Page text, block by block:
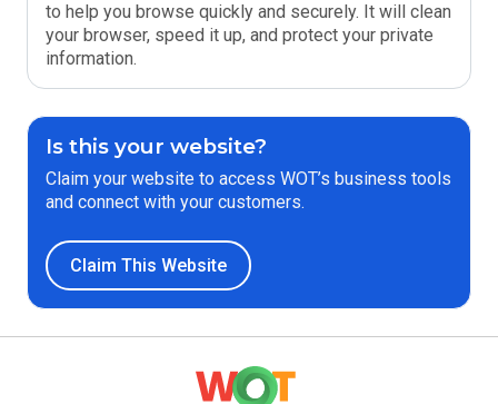
to help you browse quickly and securely. It will clean
your browser, speed it up, and protect your private
information.
Is this your website?
Claim your website to access WOT’s business tools
and connect with your customers.
Claim This Website